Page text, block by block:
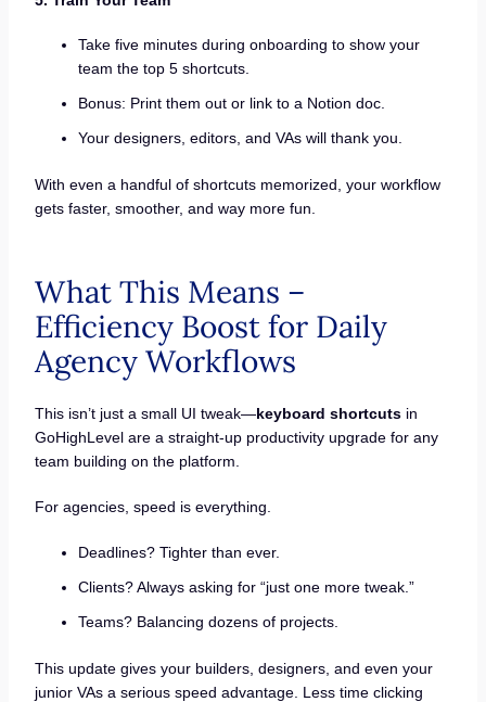
Take five minutes during onboarding to show your
team the top 5 shortcuts.
Bonus: Print them out or link to a Notion doc.
Your designers, editors, and VAs will thank you.
With even a handful of shortcuts memorized, your workflow
gets faster, smoother, and way more fun.
What This Means –
Efficiency Boost for Daily
Agency Workflows
This isn’t just a small UI tweak—keyboard shortcutsin
GoHighLevel are a straight-up productivity upgrade for any
team building on the platform.
For agencies, speed is everything.
Deadlines? Tighter than ever.
Clients? Always asking for “just one more tweak.”
Teams? Balancing dozens of projects.
This update gives your builders, designers, and even your
junior VAs a serious speed advantage. Less time clicking